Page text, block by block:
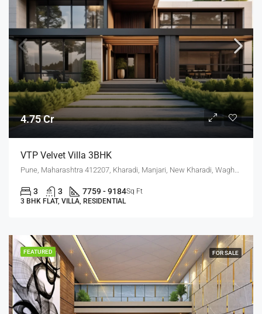
4.75 Cr
VTP Velvet Villa 3BHK
3 3 7759 - 9184Sq Ft
3 BHK FLAT, VILLA, RESIDENTIAL
FEATURED FOR SALE